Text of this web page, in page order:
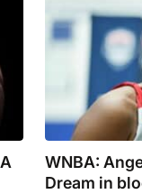
WNBA:
Dream in